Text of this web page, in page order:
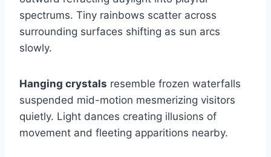
spectrums. Tiny rainbows scatter across
surrounding surfaces shifting as sun arcs
slowly.
Hanging crystals resemble frozen waterfalls
suspended mid-motion mesmerizing visitors
quietly. Light dances creating illusions of
movement and fleeting apparitions nearby.